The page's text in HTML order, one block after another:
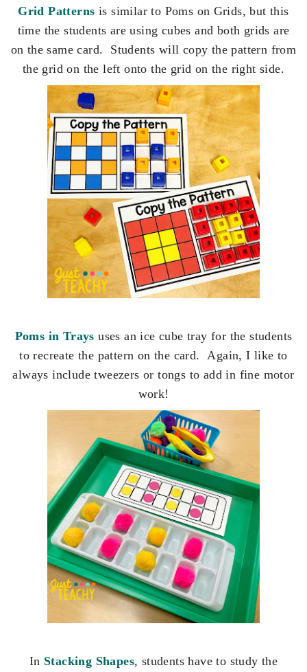
Grid Patterns is similar to Poms on Grids, but this
time the students are using cubes and both grids are
on the same card. Students will copy the pattern from
the grid on the left onto the grid on the right side.
Poms in Trays uses an ice cube tray for the students
to recreate the pattern on the card. Again, I like to
always include tweezers or tongs to add in fine motor
work!
In Stacking Shapes, students have to study the